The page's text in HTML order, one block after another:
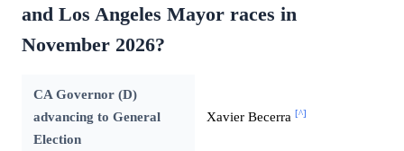
and Los Angeles Mayor races in
November 2026?
CA Governor (D)
advancing to General
Election
Xavier Becerra [^]